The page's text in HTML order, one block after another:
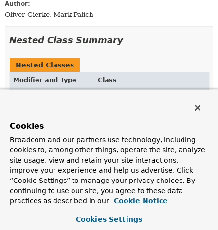
Author:
Oliver Gierke, Mark Palich
Nested Class Summary
Nested Classes
Modifier and Type
Class
Wrapper annotation to allow declaring multiple
Optional Element Summary
Optional Elements
Modifier and Type
Optional Element
Cookies
Broadcom and our partners use technology, including
cookies to, among other things, operate the site, analyze
site usage, view and retain your site interactions,
improve your experience and help us advertise. Click
“Cookie Settings” to manage your privacy choices. By
continuing to use our site, you agree to these data
practices as described in our
Cookie Notice
Cookies Settings